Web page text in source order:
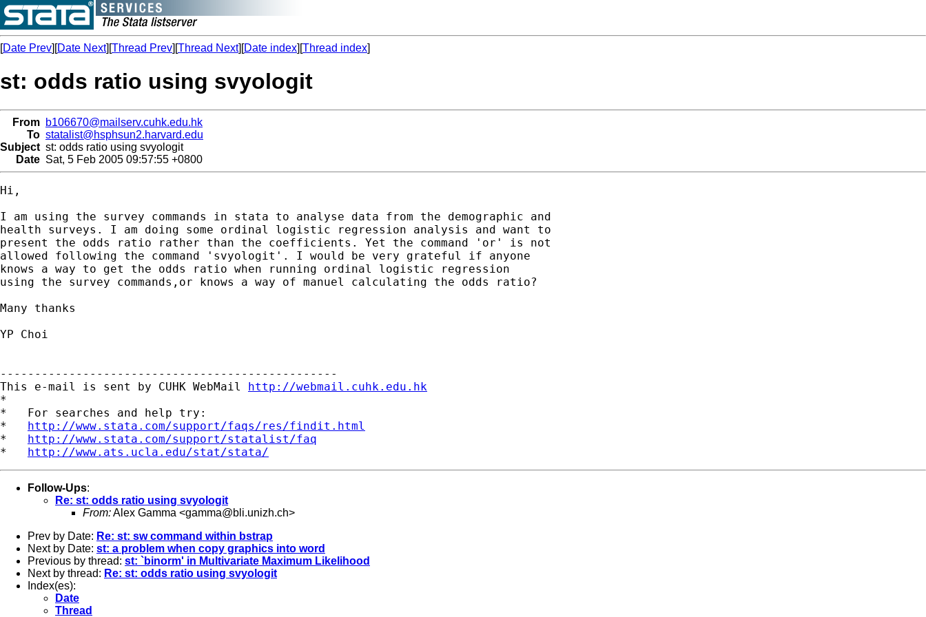
[Date Prev][Date Next][Thread Prev][Thread Next][Date index][Thread index]
st: odds ratio using svyologit
From b106670@mailserv.cuhk.edu.hk
To statalist@hsphsun2.harvard.edu
Subject st: odds ratio using svyologit
Date Sat, 5 Feb 2005 09:57:55 +0800
Hi,
I am using the survey commands in stata to analyse data from the demographic and
health surveys. I am doing some ordinal logistic regression analysis and want to
present the odds ratio rather than the coefficients. Yet the command 'or' is not
allowed following the command 'svyologit'. I would be very grateful if anyone
knows a way to get the odds ratio when running ordinal logistic regression
using the survey commands,or knows a way of manuel calculating the odds ratio?
Many thanks
YP Choi
-------------------------------------------------
This e-mail is sent by CUHK WebMail http://webmail.cuhk.edu.hk
*
*   For searches and help try:
* http://www.stata.com/support/faqs/res/findit.html
* http://www.stata.com/support/statalist/faq
* http://www.ats.ucla.edu/stat/stata/
Follow-Ups:
Re: st: odds ratio using svyologit
From:Alex Gamma <gamma@bli.unizh.ch>
Prev by Date: Re: st: sw command within bstrap
Next by Date: st: a problem when copy graphics into word
Previous by thread: st: `binorm' in Multivariate Maximum Likelihood
Next by thread: Re: st: odds ratio using svyologit
Index(es):
Date
Thread